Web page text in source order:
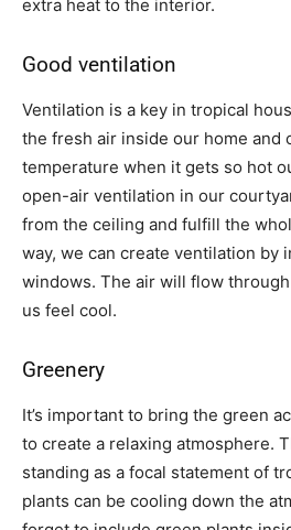
extra heat to the interior.
Good ventilation
Ventilation is a key in tropical
the fresh air inside our home and
temperature when it gets so hot
open-air ventilation in our
from the ceiling and fulfill the
way, we can create ventilation by
windows. The air will flow
us feel cool.
Greenery
It’s important to bring the green
to create a relaxing atmosphere.
standing as a focal statement of
plants can be cooling down the